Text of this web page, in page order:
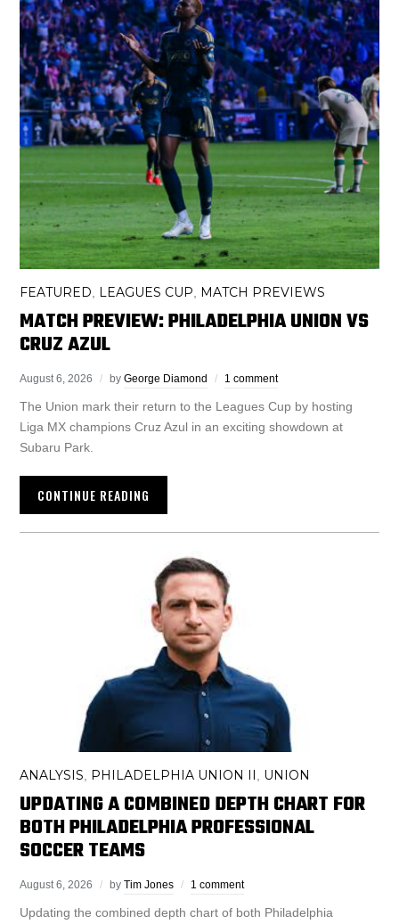
FEATURED LEAGUES CUP MATCH PREVIEWS
MATCH PREVIEW: PHILADELPHIA UNION VS
CRUZ AZUL
August 6, 2026 byGeorge Diamond 1 comment
The Union mark their return to the Leagues Cup by hosting
Liga MX champions Cruz Azul in an exciting showdown at
Subaru Park.
CONTINUE READING
ANALYSIS PHILADELPHIA UNION II UNION
UPDATING A COMBINED DEPTH CHART FOR
BOTH PHILADELPHIA PROFESSIONAL
SOCCER TEAMS
August 6, 2026 byTim Jones 1 comment
Updating the combined depth chart of both Philadelphia